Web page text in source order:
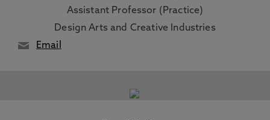
Assistant Professor (Practice)
Design Arts and Creative Industries
Email